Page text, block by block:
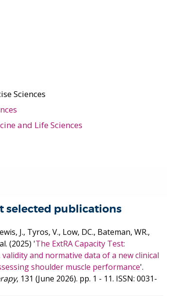
Sciences
and Life Sciences
selected publications
J., Tyros, V., Low, DC., Bateman, WR.,
(2025) 'The ExtRA Capacity Test:
validity and normative data of a new clinical
shoulder muscle performance'.
, 131 (June 2026). pp. 1 - 11. ISSN: 0031-